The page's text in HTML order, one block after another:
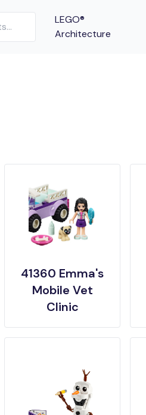
LEGO®
Architecture
41360 Emma's
Mobile Vet
Clinic